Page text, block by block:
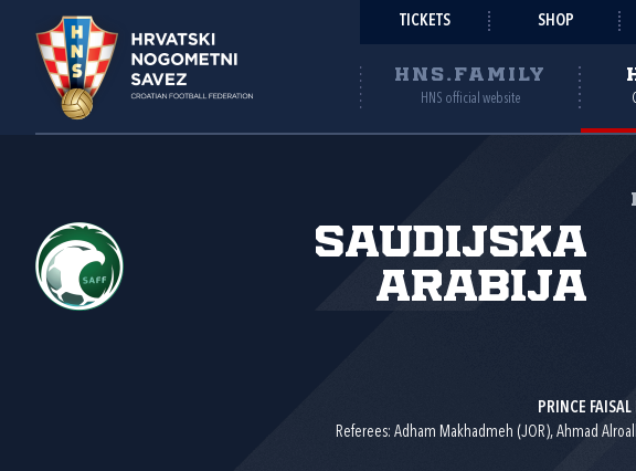
TICKETS SHOP
HNS.FAMILY
HNS official website
Saudijska
Arabija
PRINCE
Referees: Adham Makhadmeh (JOR), Ahmad